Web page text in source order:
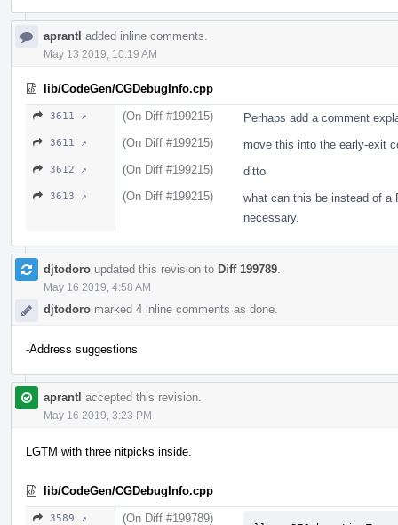
aprantl added inline comments.
May 13 2019, 10:19 AM
lib/CodeGen/CGDebugInfo.cpp
3611 ↗ (On Diff #199215) Perhaps add a comment
3611 ↗ (On Diff #199215) move this into the early-exit
3612 ↗ (On Diff #199215) ditto
3613 ↗ (On Diff #199215)
what can this be instead of a
necessary.
djtodoro updated this revision to Diff 199789
May 16 2019, 4:58 AM
djtodoro marked 4 inline comments as done.
-Address suggestions
aprantl accepted this revision.
May 16 2019, 3:23 PM
LGTM with three nitpicks inside.
lib/CodeGen/CGDebugInfo.cpp
3589 ↗ (On Diff #199789)